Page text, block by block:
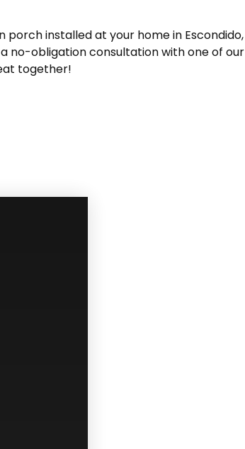
installed at your home in Escondido,
no-obligation consultation with one of our
together!